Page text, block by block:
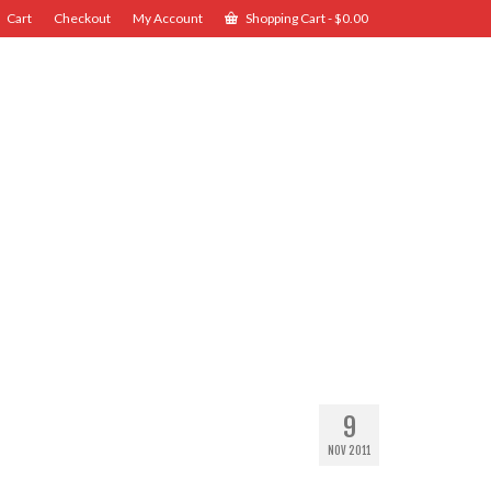
Cart Checkout My Account Shopping Cart-$0.00
9
NOV 2011